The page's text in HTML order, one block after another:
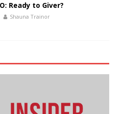
Ready to Giver?
Shauna Trainor